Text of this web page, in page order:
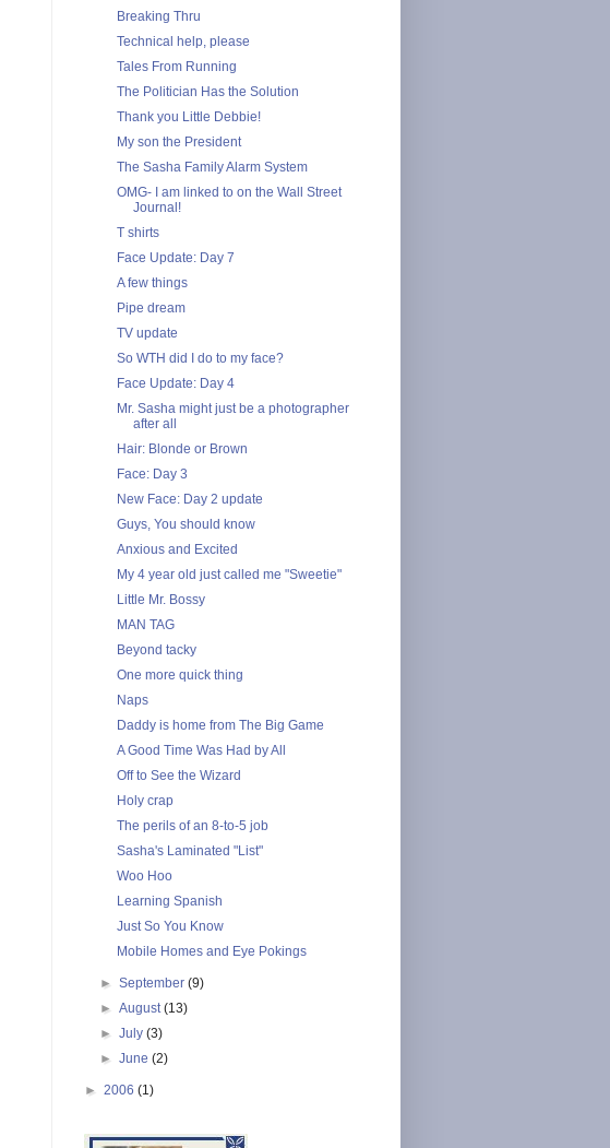
Breaking Thru
Technical help, please
Tales From Running
The Politician Has the Solution
Thank you Little Debbie!
My son the President
The Sasha Family Alarm System
OMG- I am linked to on the Wall Street
Journal!
T shirts
Face Update: Day 7
A few things
Pipe dream
TV update
So WTH did I do to my face?
Face Update: Day 4
Mr. Sasha might just be a photographer
after all
Hair: Blonde or Brown
Face: Day 3
New Face: Day 2 update
Guys, You should know
Anxious and Excited
My 4 year old just called me "Sweetie"
Little Mr. Bossy
MAN TAG
Beyond tacky
One more quick thing
Naps
Daddy is home from The Big Game
A Good Time Was Had by All
Off to See the Wizard
Holy crap
The perils of an 8-to-5 job
Sasha's Laminated "List"
Woo Hoo
Learning Spanish
Just So You Know
Mobile Homes and Eye Pokings
►September(9)
►August(13)
►July(3)
►June(2)
► 2006 (1)